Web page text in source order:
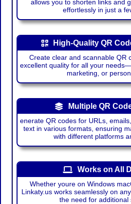
allows you to shorten links and
effortlessly in just a
High-Quality QR
Create clear and scannable QR
excellent quality for all your
marketing, or
Multiple QR
enerate QR codes for URLs,
text in various formats, ensuring
with different platforms
Works on All
Whether youre on Windows
Linkaty.us works seamlessly on
the need for additional